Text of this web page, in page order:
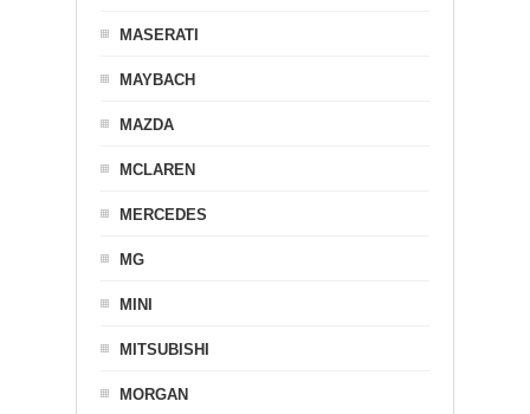
MASERATI
MAYBACH
MAZDA
MCLAREN
MERCEDES
MG
MINI
MITSUBISHI
MORGAN